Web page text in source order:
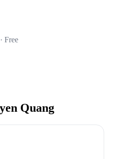
· Free
Quang